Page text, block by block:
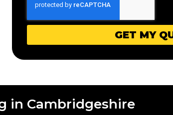
GET MY
in Cambridgeshire